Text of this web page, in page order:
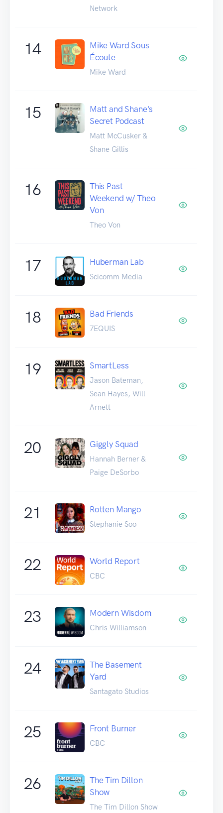
Network
14
Mike Ward Sous
Écoute
Mike Ward
15
Matt and Shane's
Secret Podcast
Matt McCusker &
Shane Gillis
16
This Past
Weekend w/ Theo
Von
Theo Von
17 Huberman Lab
Scicomm Media
18 Bad Friends
7EQUIS
19 SmartLess
Jason Bateman,
Sean Hayes, Will
Arnett
20 Giggly Squad
Hannah Berner &
Paige DeSorbo
21 Rotten Mango
Stephanie Soo
22 World Report
CBC
23 Modern Wisdom
Chris Williamson
24
The Basement
Yard
Santagato Studios
25 Front Burner
CBC
26
The Tim Dillon
Show
The Tim Dillon Show